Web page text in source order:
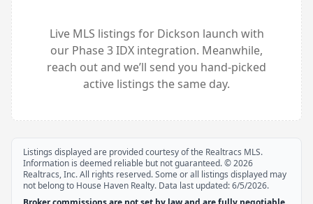
Live MLS listings for Dickson launch with
our Phase 3 IDX integration. Meanwhile,
reach out and we’ll send you hand-picked
active listings the same day.
Listings displayed are provided courtesy of the Realtracs MLS.
Information is deemed reliable but not guaranteed. ©2026
Realtracs, Inc. All rights reserved. Some or all listings displayed may
not belong to House Haven Realty. Data last updated:6/5/2026.